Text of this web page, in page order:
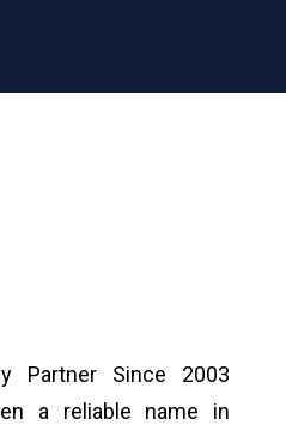
Partner Since 2003
a reliable name in